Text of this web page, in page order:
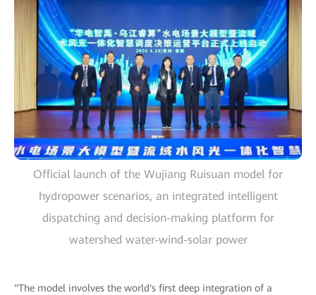
Official launch of the Wujiang Ruisuan model for
hydropower scenarios, an integrated intelligent
dispatching and decision-making platform for
watershed water-wind-solar power
"The model involves the world's first deep integration of a